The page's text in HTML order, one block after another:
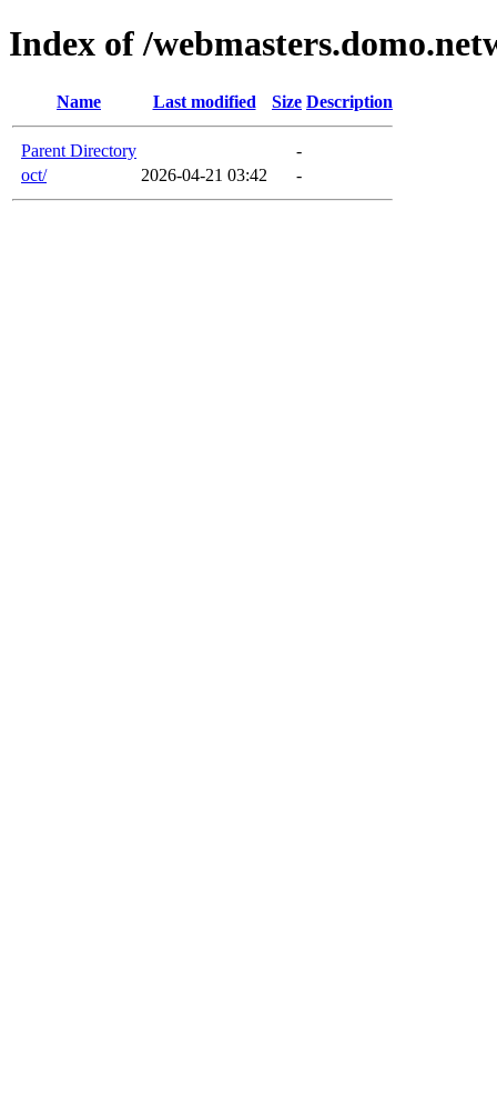
Index of /
Name Last modified Size Description
Parent Directory
-
oct/
2026-04-21 03:42 -